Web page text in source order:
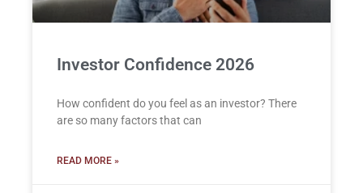
Investor Confidence 2026
How confident do you feel as an investor? There
are so many factors that can
READ MORE »